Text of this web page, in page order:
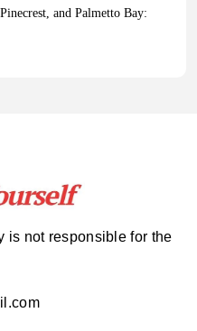
Only News Hub You Need
for the Latest News and
Major Field
and Palmetto Bay:
at Colossal Labs
is not responsible for the